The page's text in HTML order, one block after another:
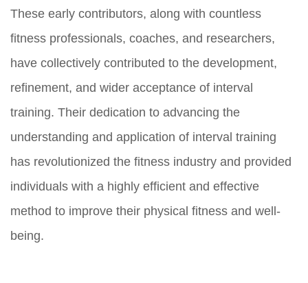
These early contributors, along with countless
fitness professionals, coaches, and researchers,
have collectively contributed to the development,
refinement, and wider acceptance of interval
training. Their dedication to advancing the
understanding and application of interval training
has revolutionized the fitness industry and provided
individuals with a highly efficient and effective
method to improve their physical fitness and well-
being.